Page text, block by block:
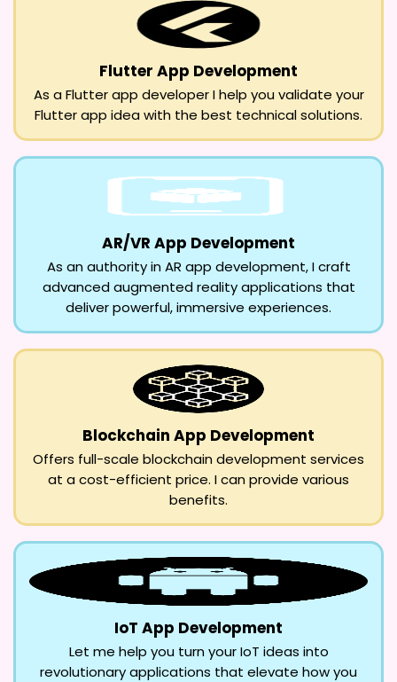
Flutter App Development
As a Flutter app developer I help you validate your
Flutter app idea with the best technical solutions.
AR/VR App Development
As an authority in AR app development, I craft
advanced augmented reality applications that
deliver powerful, immersive experiences.
Blockchain App Development
Offers full-scale blockchain development services
at a cost-efficient price. I can provide various
benefits.
IoT App Development
Let me help you turn your IoT ideas into
revolutionary applications that elevate how you